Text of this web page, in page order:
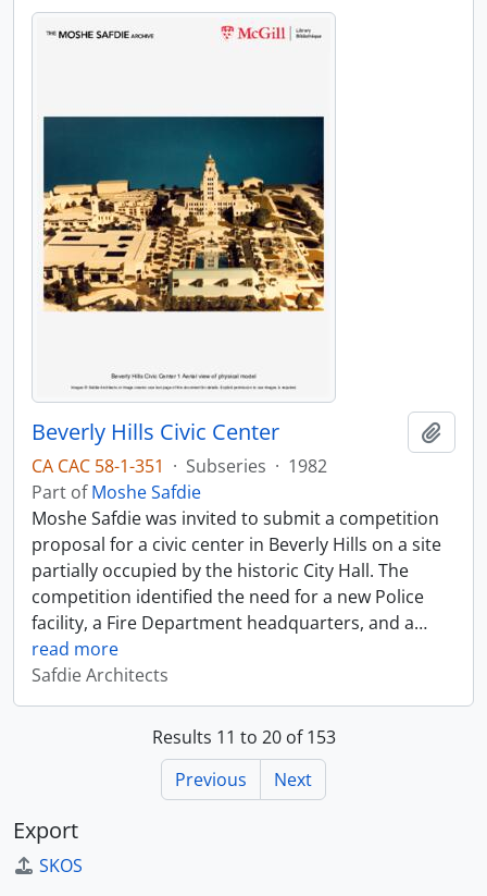
Beverly Hills Civic Center
CA CAC 58-1-351 · Subseries · 1982
Part ofMoshe Safdie
Moshe Safdie was invited to submit a competition
proposal for a civic center in Beverly Hills on a site
partially occupied by the historic City Hall. The
competition identified the need for a new Police
facility, a Fire Department headquarters, and a…
read more
Safdie Architects
Results 11 to 20 of 153
Previous
Next
Export
SKOS